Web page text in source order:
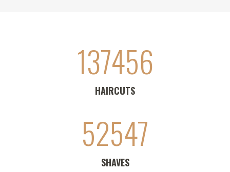
137456
HAIRCUTS
52547
SHAVES